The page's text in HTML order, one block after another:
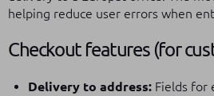
helping reduce user errors when
Checkout features (for
Delivery to address: Fields for